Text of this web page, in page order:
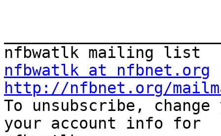
nfbwatlk at nfbnet.org
http://nfbnet.org/
To unsubscribe,
your account info for